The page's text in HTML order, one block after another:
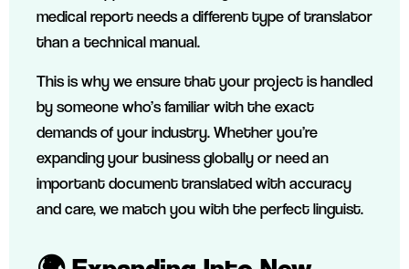
medical report needs a different type of translator
than a technical manual.
This is why we ensure that your project is handled
by someone who’s familiar with the exact
demands of your industry. Whether you’re
expanding your business globally or need an
important document translated with accuracy
and care, we match you with the perfect linguist.